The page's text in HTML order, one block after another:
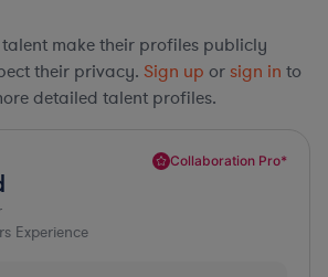
make their profiles publicly
their privacy. Sign up or sign in to
detailed talent profiles.
Collaboration Pro*
Experience